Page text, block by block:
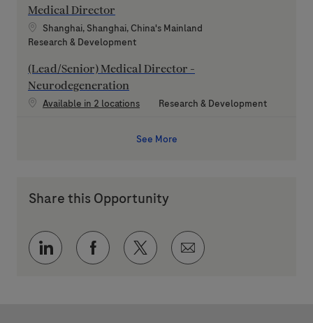
Medical Director
Location
Shanghai, Shanghai, China's Mainland
Category
Research & Development
(Lead/Senior) Medical Director -
Neurodegeneration
Available in 2 locations Category
Research & Development
See More
Share this Opportunity
Share via LinkedInShare via Facebook
Share via twitter
Share via email